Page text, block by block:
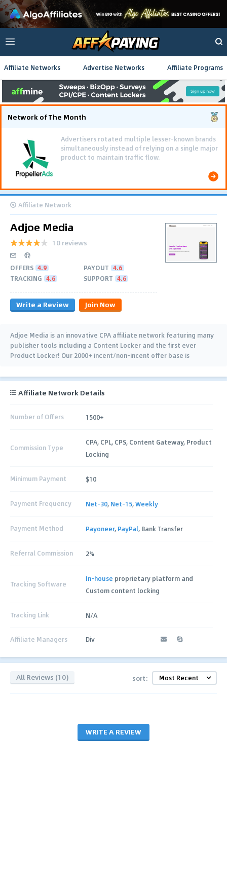
Affiliate Networks Advertise Networks Affiliate Programs
Network of The Month
Advertisers rotated multiple lesser-known brands
simultaneously instead of relying on a single major
product to maintain traffic flow.
Affiliate Network
Adjoe Media
10 reviews
OFFERS 4.9 PAYOUT 4.6
TRACKING 4.6 SUPPORT 4.6
Write a Review Join Now
Adjoe Media is an innovative CPA affiliate network featuring many
publisher tools including a Content Locker and the first ever
Product Locker! Our 2000+ incent/non-incent offer base is
Affiliate Network Details
Number of Offers 1500+
Commission Type
CPA, CPL, CPS, Content Gateway, Product
Locking
Minimum Payment $10
Payment Frequency Net-30, Net-15,Weekly
Payment Method Payoneer, PayPal, Bank Transfer
Referral Commission 2%
Tracking Software
In-house proprietary platform and
Custom content locking
Tracking Link N/A
Affiliate Managers Div
All Reviews (10) sort:
WRITE A REVIEW